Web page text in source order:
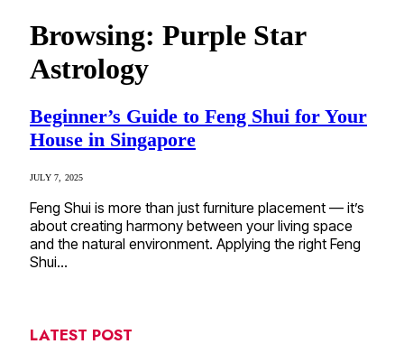
Browsing: Purple Star
Astrology
Beginner’s Guide to Feng Shui for Your
House in Singapore
JULY 7, 2025
Feng Shui is more than just furniture placement — it’s
about creating harmony between your living space
and the natural environment. Applying the right Feng
Shui…
LATEST POST